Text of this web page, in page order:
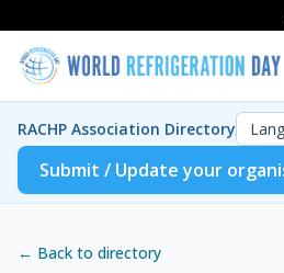
RACHP Association Directory
Submit / Update your
← Back to directory